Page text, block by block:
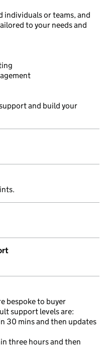
individuals or teams, and
to your needs and
and build your
bespoke to buyer
support levels are:
30 mins and then updates
three hours and then